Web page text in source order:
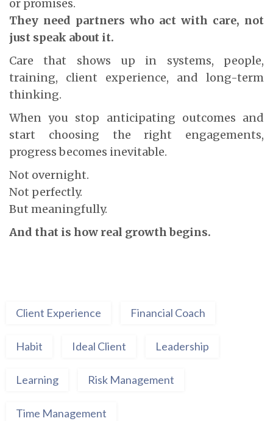
or promises.
They need partners who act with care, not
just speak about it.
Care that shows up in systems, people,
training, client experience, and long-term
thinking.
When you stop anticipating outcomes and
start choosing the right engagements,
progress becomes inevitable.
Not overnight.
Not perfectly.
But meaningfully.
And that is how real growth begins.
Client Experience Financial Coach
Habit Ideal Client Leadership
Learning Risk Management
Time Management